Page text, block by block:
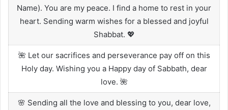
Name). You are my peace. I find a home to rest in your
heart. Sending warm wishes for a blessed and joyful
Shabbat. 💖
🌺 Let our sacrifices and perseverance pay off on this
Holy day. Wishing you a Happy day of Sabbath, dear
love. 🌺
🌸 Sending all the love and blessing to you, dear love,